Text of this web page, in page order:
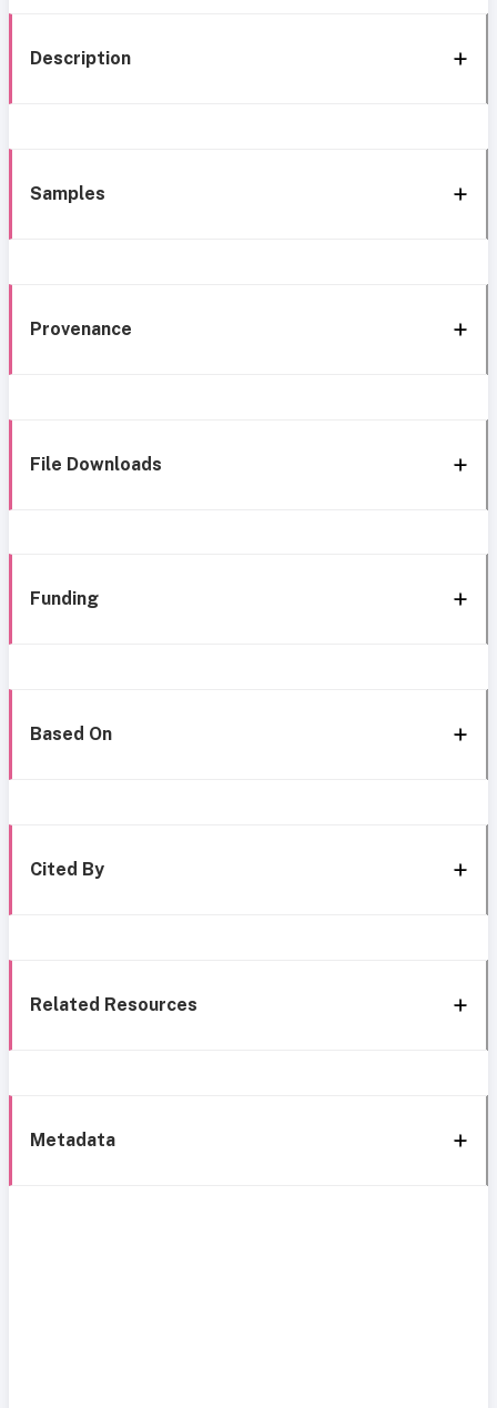
Description
Samples
Provenance
File Downloads
Funding
Based On
Cited By
Related Resources
Metadata